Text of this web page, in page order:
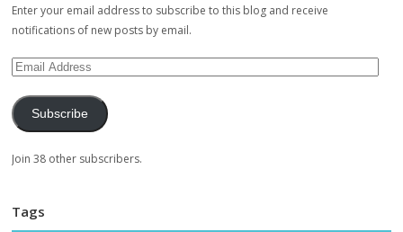
Enter your email address to subscribe to this blog and receive
notifications of new posts by email.
Subscribe
Join 38 other subscribers.
Tags